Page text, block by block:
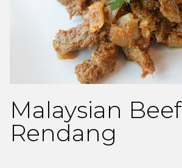
Malaysian Beef
Rendang